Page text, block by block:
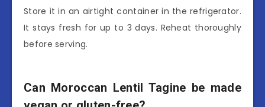
Store it in an airtight container in the refrigerator.
It stays fresh for up to 3 days. Reheat thoroughly
before serving.
Can Moroccan Lentil Tagine be made